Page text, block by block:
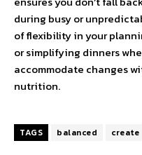
during busy or
of flexibility in your
or simplifying dinners
accommodate changes
nutrition.
TAGS balanced create